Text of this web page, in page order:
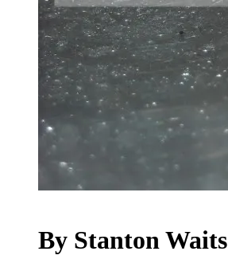
By Stanton Waits